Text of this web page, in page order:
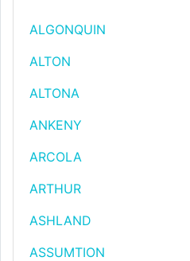
ALGONQUIN
ALTON
ALTONA
ANKENY
ARCOLA
ARTHUR
ASHLAND
ASSUMTION